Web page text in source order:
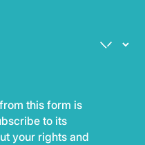
this form is
to its
your rights and